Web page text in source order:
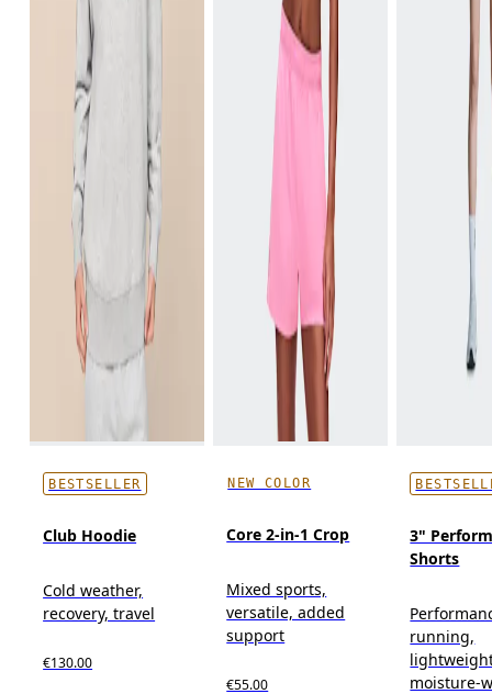
BESTSELLER
Club Hoodie
Cold weather,
recovery, travel
€130.00
NEW COLOR
Core 2-in-1 Crop
Mixed sports,
versatile, added
support
€55.00
3"
Shorts
running,
moisture-